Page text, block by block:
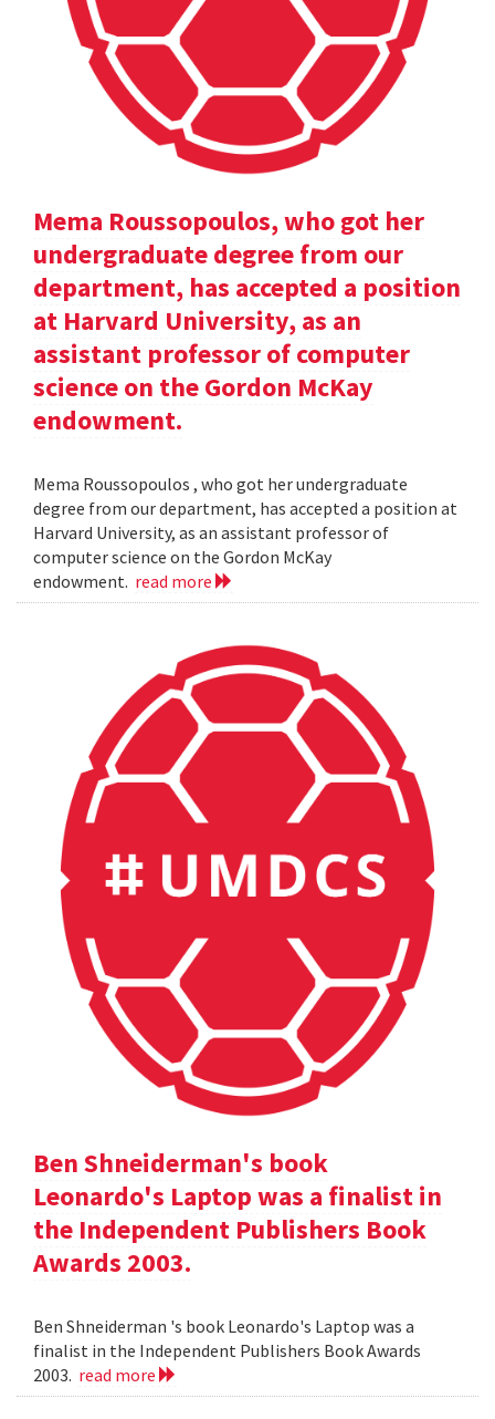
Mema Roussopoulos, who got her
undergraduate degree from our
department, has accepted a position
at Harvard University, as an
assistant professor of computer
science on the Gordon McKay
endowment.
Mema Roussopoulos , who got her undergraduate
degree from our department, has accepted a position at
Harvard University, as an assistant professor of
computer science on the Gordon McKay
endowment. read more
Ben Shneiderman's book
Leonardo's Laptop was a finalist in
the Independent Publishers Book
Awards 2003.
Ben Shneiderman 's book Leonardo's Laptop was a
finalist in the Independent Publishers Book Awards
2003. read more